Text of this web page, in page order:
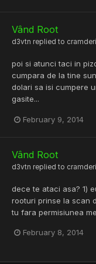
Vând Root
d3vtn replied to
poi si atunci taci in
cumpara de la tine
dolari sa isi cumpere
gasite...
February 9, 2014
Vând Root
d3vtn replied to
dece te ataci asa? 1)
rooturi prinse la scan
tu fara permisiunea
February 8, 2014